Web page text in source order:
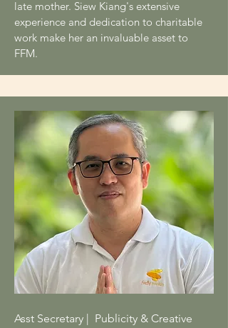
late mother. Siew Kiang's extensive
experience and dedication to charitable
work make her an invaluable asset to
FFM.
Asst Secretary | Publicity & Creative